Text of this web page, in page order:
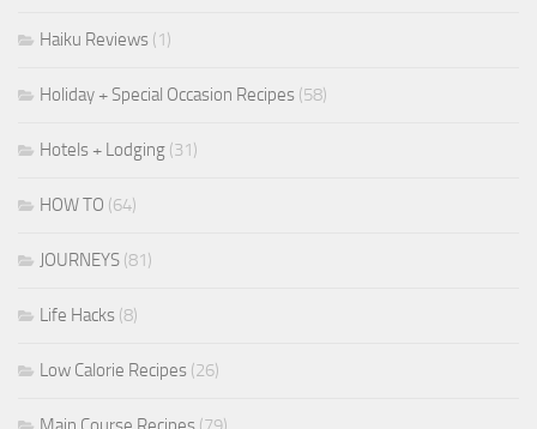
Haiku Reviews (1)
Holiday + Special Occasion Recipes (58)
Hotels + Lodging (31)
HOW TO (64)
JOURNEYS (81)
Life Hacks (8)
Low Calorie Recipes (26)